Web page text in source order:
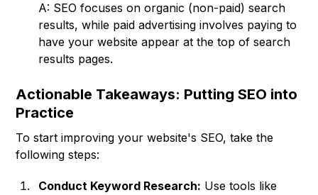
A: SEO focuses on organic (non-paid) search
results, while paid advertising involves paying to
have your website appear at the top of search
results pages.
Actionable Takeaways: Putting SEO into
Practice
To start improving your website's SEO, take the
following steps:
Conduct Keyword Research: Use tools like